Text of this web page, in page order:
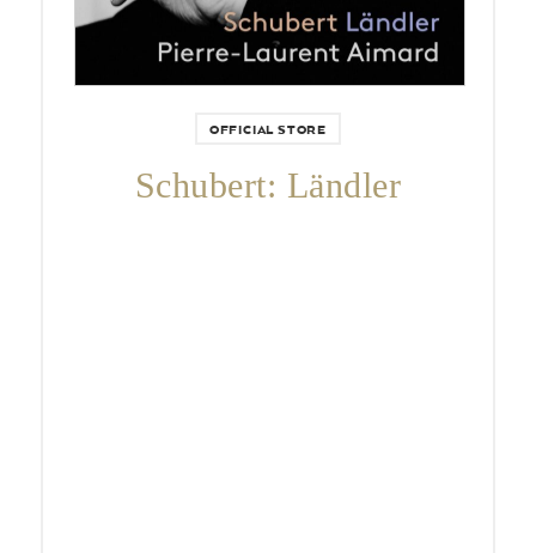
OFFICIAL STORE
Schubert: Ländler